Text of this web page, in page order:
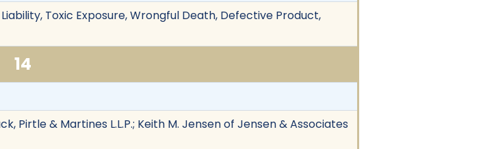
Toxic Exposure, Wrongful Death, Defective Product,
14
Pirtle & Martines L.L.P.; Keith M. Jensen of Jensen & Associates